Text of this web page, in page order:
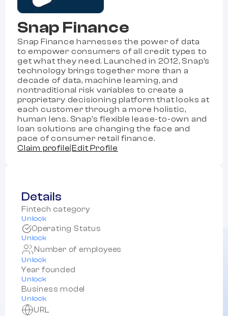
Snap Finance
Snap Finance harnesses the power of data
to empower consumers of all credit types to
get what they need. Launched in 2012, Snap’s
technology brings together more than a
decade of data, machine learning, and
nontraditional risk variables to create a
proprietary decisioning platform that looks at
each customer through a more holistic,
human lens. Snap’s flexible lease-to-own and
loan solutions are changing the face and
pace of consumer retail finance.
Claim profile |Edit Profile
Details
Fintech category
Unlock
Operating Status
Unlock
Number of employees
Unlock
Year founded
Unlock
Business model
Unlock
URL